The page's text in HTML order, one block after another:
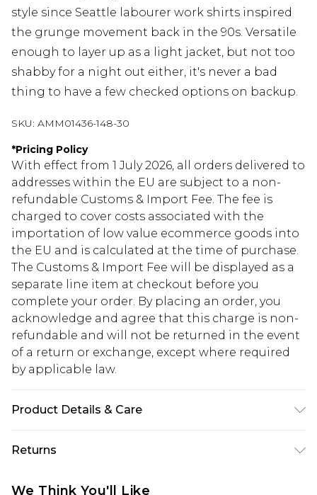
style since Seattle labourer work shirts inspired
the grunge movement back in the 90s. Versatile
enough to layer up as a light jacket, but not too
shabby for a night out either, it's never a bad
thing to have a few checked options on backup.
SKU: AMM01436-148-30
*Pricing Policy
With effect from 1 July 2026, all orders delivered to
addresses within the EU are subject to a non-
refundable Customs & Import Fee. The fee is
charged to cover costs associated with the
importation of low value ecommerce goods into
the EU and is calculated at the time of purchase.
The Customs & Import Fee will be displayed as a
separate line item at checkout before you
complete your order. By placing an order, you
acknowledge and agree that this charge is non-
refundable and will not be returned in the event
of a return or exchange, except where required
by applicable law.
Product Details & Care
Returns
We Think You'll Like